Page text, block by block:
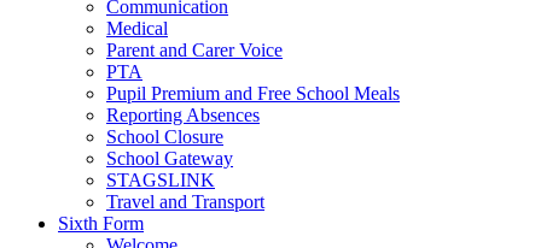
Communication
Medical
Parent and Carer Voice
PTA
Pupil Premium and Free School Meals
Reporting Absences
School Closure
School Gateway
STAGSLINK
Travel and Transport
Sixth Form